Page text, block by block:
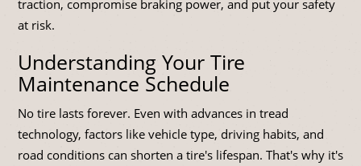
traction, compromise braking power, and put your safety
at risk.
Understanding Your Tire
Maintenance Schedule
No tire lasts forever. Even with advances in tread
technology, factors like vehicle type, driving habits, and
road conditions can shorten a tire's lifespan. That's why it's